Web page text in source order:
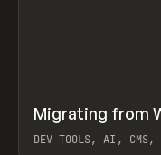
LEARN ARTICLE
Migrating from
DEV TOOLS, AI, CMS,